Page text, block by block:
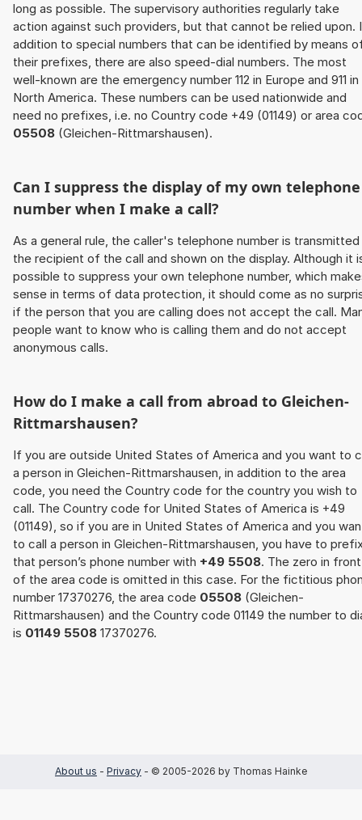
long as possible. The supervisory authorities regularly take
action against such providers, but that cannot be relied upon.
addition to special numbers that can be identified by means
their prefixes, there are also speed-dial numbers. The most
well-known are the emergency number 112 in Europe and 911 in
North America. These numbers can be used nationwide and
need no prefixes, i.e. no Country code +49 (01149) or area
05508 (Gleichen-Rittmarshausen).
Can I suppress the display of my own telephone
number when I make a call?
As a general rule, the caller's telephone number is
the recipient of the call and shown on the display. Although it
possible to suppress your own telephone number, which
sense in terms of data protection, it should come as no
if the person that you are calling does not accept the call.
people want to know who is calling them and do not accept
anonymous calls.
How do I make a call from abroad to Gleichen-
Rittmarshausen?
If you are outside United States of America and you want to
a person in Gleichen-Rittmarshausen, in addition to the area
code, you need the Country code for the country you wish to
call. The Country code for United States of America is +49
(01149), so if you are in United States of America and you
to call a person in Gleichen-Rittmarshausen, you have to
that person’s phone number with +49 5508. The zero in front
of the area code is omitted in this case. For the fictitious
number 17370276, the area code 05508 (Gleichen-
Rittmarshausen) and the Country code 01149 the number to
is 01149 5508 17370276.
About us - Privacy - © 2005-2026 by Thomas Hainke